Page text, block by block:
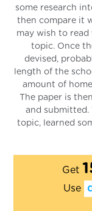
some research
then compare it
may wish to
topic. Once
devised,
length of the
amount of
The paper is
and submitted.
topic, learned
Get
Use